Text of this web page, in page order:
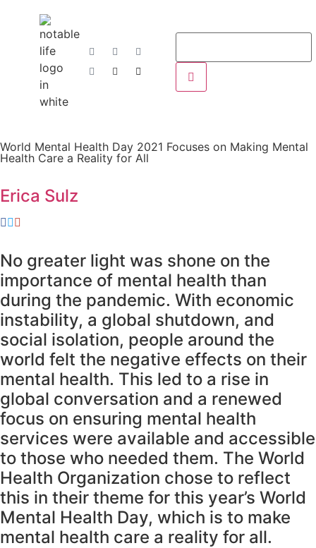
World Mental Health Day 2021 Focuses on Making Mental
Health Care a Reality for All
Erica Sulz
No greater light was shone on the
importance of mental health than
during the pandemic. With economic
instability, a global shutdown, and
social isolation, people around the
world felt the negative effects on their
mental health. This led to a rise in
global conversation and a renewed
focus on ensuring mental health
services were available and accessible
to those who needed them. The World
Health Organization chose to reflect
this in their theme for this year’s World
Mental Health Day, which is to make
mental health care a reality for all.